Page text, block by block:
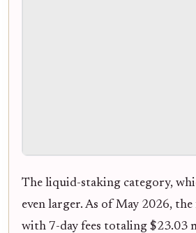
The liquid-staking category,
even larger. As of May 2026,
with 7-day fees totaling $23.03